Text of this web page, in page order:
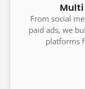
From social
paid ads, we
platforms